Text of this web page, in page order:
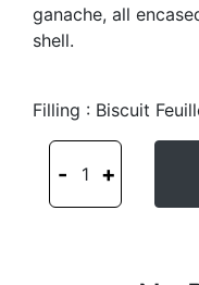
ganache, all
shell.
Filling : Biscuit
- 1 +